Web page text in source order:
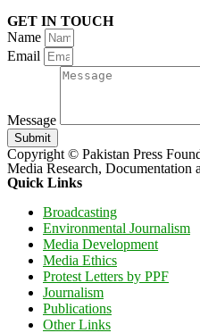
GET IN TOUCH
Name
Email
Message
Submit
Copyright © Pakistan Press
Media Research, Documentation
Quick Links
Broadcasting
Environmental Journalism
Media Development
Media Ethics
Protest Letters by PPF
Journalism
Publications
Other Links